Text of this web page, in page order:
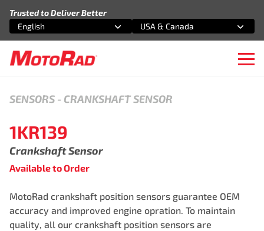
Trusted to Deliver Better
Select an option
English
Select an option
USA & Canada
SENSORS - CRANKSHAFT SENSOR
1KR139
Crankshaft Sensor
Available to Order
MotoRad crankshaft position sensors guarantee OEM
accuracy and improved engine opration. To maintain
quality, all our crankshaft position sensors are